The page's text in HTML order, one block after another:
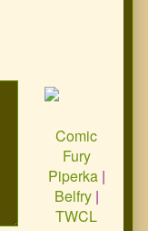
Comic
Fury
Piperka|
Belfry|
TWCL